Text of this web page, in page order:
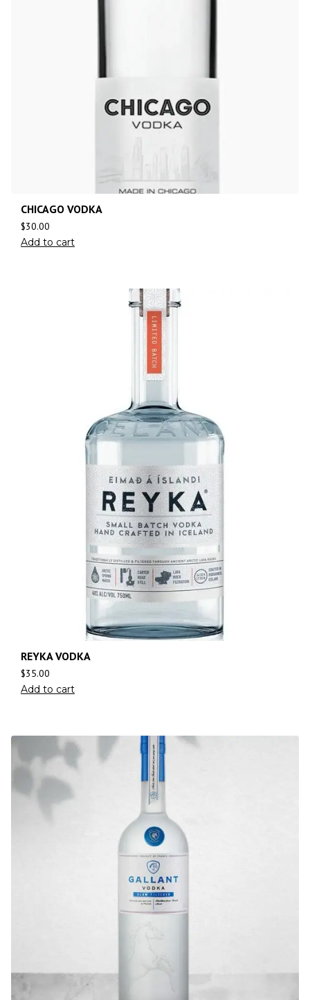
CHICAGO VODKA
$30.00
Add to cart
REYKA VODKA
$35.00
Add to cart